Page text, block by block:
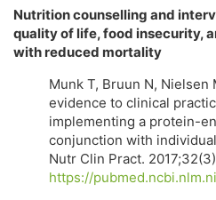
Nutrition counselling and
quality of life, food insecurity,
with reduced mortality
Munk T, Bruun N, Nielsen
evidence to clinical
implementing a protein-
conjunction with
Nutr Clin Pract.
https://